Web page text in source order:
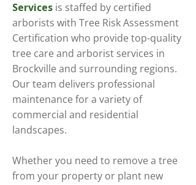
Services is staffed by certified
arborists with Tree Risk Assessment
Certification who provide top-quality
tree care and arborist services in
Brockville and surrounding regions.
Our team delivers professional
maintenance for a variety of
commercial and residential
landscapes.
Whether you need to remove a tree
from your property or plant new